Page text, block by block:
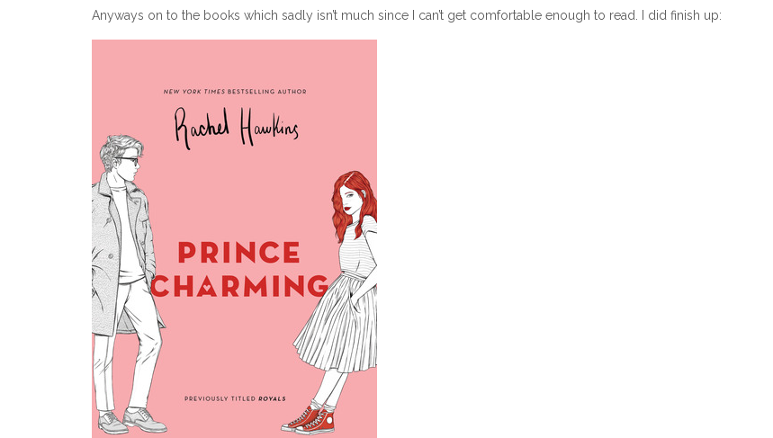
Anyways on to the books which sadly isn’t much since I can’t get comfortable enough to read. I did finish up: